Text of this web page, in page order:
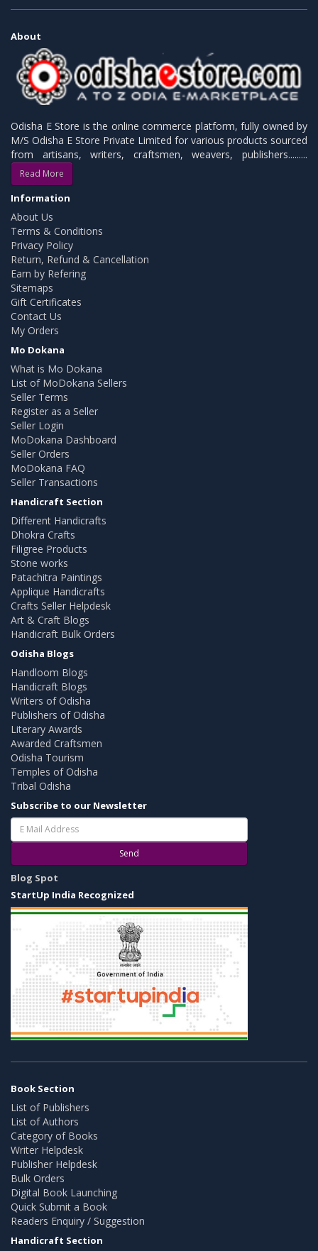
About
Odisha E Store is the online commerce platform, fully owned by
M/S Odisha E Store Private Limited for various products sourced
from artisans, writers, craftsmen, weavers, publishers.........
Read More
Information
About Us
Terms & Conditions
Privacy Policy
Return, Refund & Cancellation
Earn by Refering
Sitemaps
Gift Certificates
Contact Us
My Orders
Mo Dokana
What is Mo Dokana
List of MoDokana Sellers
Seller Terms
Register as a Seller
Seller Login
MoDokana Dashboard
Seller Orders
MoDokana FAQ
Seller Transactions
Handicraft Section
Different Handicrafts
Dhokra Crafts
Filigree Products
Stone works
Patachitra Paintings
Applique Handicrafts
Crafts Seller Helpdesk
Art & Craft Blogs
Handicraft Bulk Orders
Odisha Blogs
Handloom Blogs
Handicraft Blogs
Writers of Odisha
Publishers of Odisha
Literary Awards
Awarded Craftsmen
Odisha Tourism
Temples of Odisha
Tribal Odisha
Subscribe to our Newsletter
Send
Blog Spot
StartUp India Recognized
Book Section
List of Publishers
List of Authors
Category of Books
Writer Helpdesk
Publisher Helpdesk
Bulk Orders
Digital Book Launching
Quick Submit a Book
Readers Enquiry / Suggestion
Handicraft Section